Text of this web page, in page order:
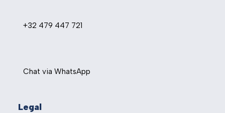
+32 479 447 721
Chat via WhatsApp
Legal